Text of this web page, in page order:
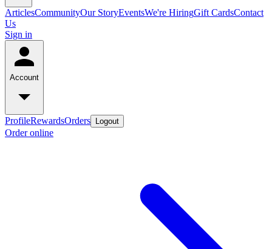
ArticlesCommunityOur StoryEventsWe're HiringGift CardsContact
Us
Sign in
Account
ProfileRewardsOrders Logout
Order online